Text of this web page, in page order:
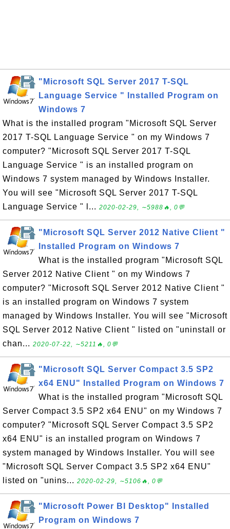
"Microsoft SQL Server 2017 T-SQL
Language Service " Installed Program on
Windows 7
What is the installed program "Microsoft SQL Server
2017 T-SQL Language Service " on my Windows 7
computer? "Microsoft SQL Server 2017 T-SQL
Language Service " is an installed program on
Windows 7 system managed by Windows Installer.
You will see "Microsoft SQL Server 2017 T-SQL
Language Service " l... 2020-02-29, ∼5988🔥, 0💬
"Microsoft SQL Server 2012 Native Client "
Installed Program on Windows 7
What is the installed program "Microsoft SQL
Server 2012 Native Client " on my Windows 7
computer? "Microsoft SQL Server 2012 Native Client "
is an installed program on Windows 7 system
managed by Windows Installer. You will see "Microsoft
SQL Server 2012 Native Client " listed on "uninstall or
chan... 2020-07-22, ∼5211🔥, 0💬
"Microsoft SQL Server Compact 3.5 SP2
x64 ENU" Installed Program on Windows 7
What is the installed program "Microsoft SQL
Server Compact 3.5 SP2 x64 ENU" on my Windows 7
computer? "Microsoft SQL Server Compact 3.5 SP2
x64 ENU" is an installed program on Windows 7
system managed by Windows Installer. You will see
"Microsoft SQL Server Compact 3.5 SP2 x64 ENU"
listed on "unins... 2020-02-29, ∼5106🔥, 0💬
"Microsoft Power BI Desktop" Installed
Program on Windows 7